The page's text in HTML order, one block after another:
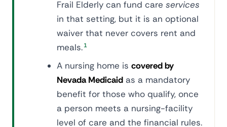
Frail Elderly can fund care services
in that setting, but it is an optional
waiver that never covers rent and
meals. 1
A nursing home is covered by
Nevada Medicaid as a mandatory
benefit for those who qualify, once
a person meets a nursing-facility
level of care and the financial rules.